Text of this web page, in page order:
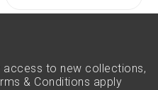
to new collections,
& Conditions apply